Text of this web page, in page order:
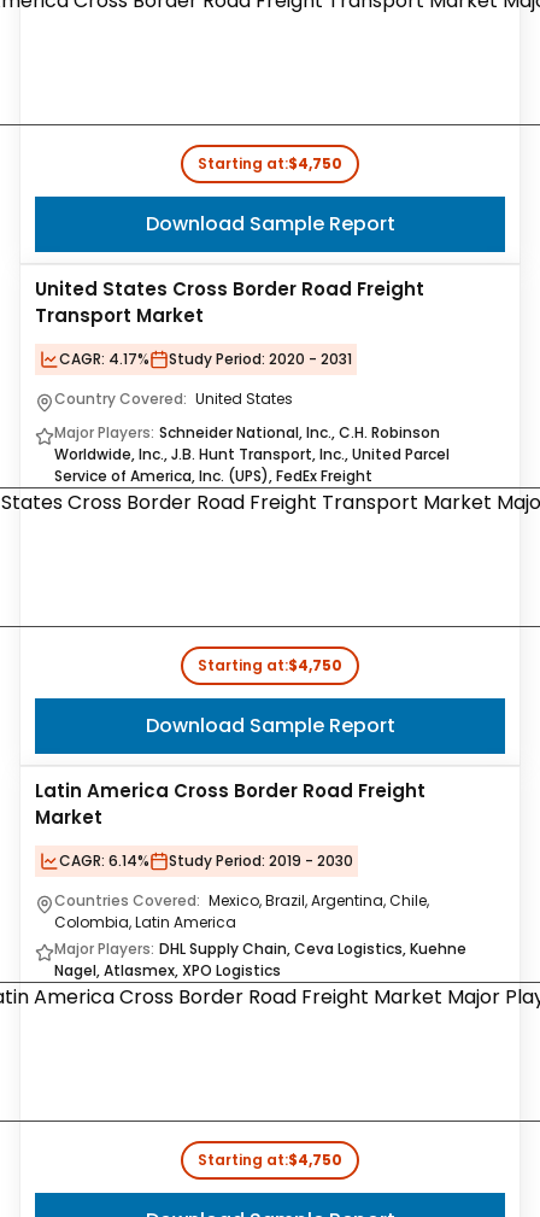
Starting at:$4,750
Download Sample Report
United States Cross Border Road Freight
Transport Market
CAGR: 4.17% Study Period: 2020 - 2031
Country Covered: United States
Major Players: Schneider National, Inc., C.H. Robinson
Worldwide, Inc., J.B. Hunt Transport, Inc., United Parcel
Service of America, Inc. (UPS), FedEx Freight
Starting at:$4,750
Download Sample Report
Latin America Cross Border Road Freight
Market
CAGR: 6.14% Study Period: 2019 - 2030
Countries Covered: Mexico, Brazil, Argentina, Chile,
Colombia, Latin America
Major Players: DHL Supply Chain, Ceva Logistics, Kuehne
Nagel, Atlasmex, XPO Logistics
Starting at:$4,750